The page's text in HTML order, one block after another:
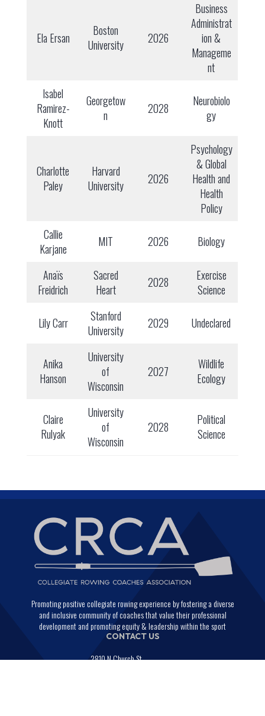
Ela Ersan
Boston
University
2026
Business
Administrat
ion &
Manageme
nt
Isabel
Ramirez-
Knott
Georgetow
n
2028
Neurobiolo
gy
Charlotte
Paley
Harvard
University
2026
Psychology
& Global
Health and
Health
Policy
Callie
Karjane
MIT 2026 Biology
Anaïs
Freidrich
Sacred
Heart
2028
Exercise
Science
Lily Carr
Stanford
University
2029 Undeclared
Anika
Hanson
University
of
Wisconsin
2027
Wildlife
Ecology
Claire
Rulyak
University
of
Wisconsin
2028
Political
Science
Promoting positive collegiate rowing experience by fostering a diverse
and inclusive community of coaches that value their professional
development and promoting equity & leadership within the sport
CONTACT US
2810 N Church St.